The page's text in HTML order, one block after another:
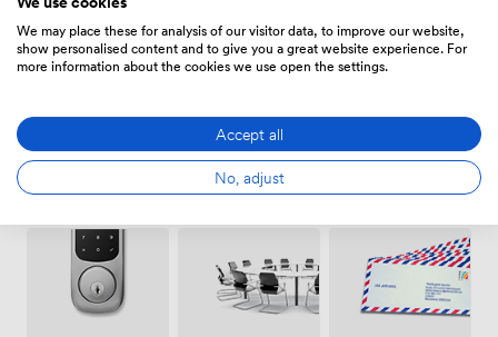
from street food markets to cultural venues, giving your
team endless options for lunch meetings or after-work
gatherings. At Development House, we focus on
removing barriers so you can focus on growing your
Amenities
Pets
allowed
access
We may place these for analysis of our visitor data, to improve our website,
show personalised content and to give you a great website experience. For
more information about the cookies we use open the settings.
Accept all
No, adjust